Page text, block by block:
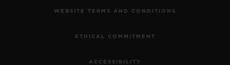
WEBSITE TERMS AND CONDITIONS
ETHICAL COMMITMENT
ACCESSIBILITY